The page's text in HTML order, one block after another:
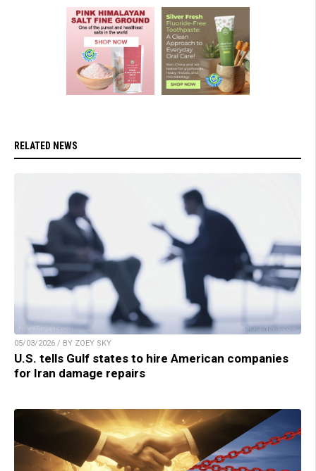
RELATED NEWS
05/03/2026 / BY ZOEY SKY
U.S. tells Gulf states to hire American companies
for Iran damage repairs